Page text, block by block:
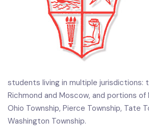
students living in multiple jurisdictions:
Richmond and Moscow, and portions of
Ohio Township, Pierce Township, Tate
Washington Township.